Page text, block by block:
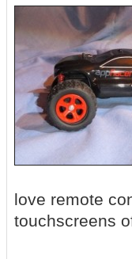
love remote
touchscreens